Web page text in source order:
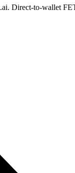
Direct-to-wallet